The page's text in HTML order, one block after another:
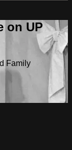
on UP
Family